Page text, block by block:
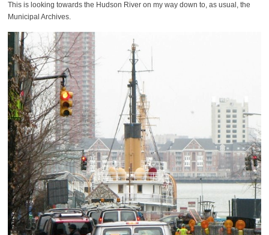
This is looking towards the Hudson River on my way down to, as usual, the
Municipal Archives.